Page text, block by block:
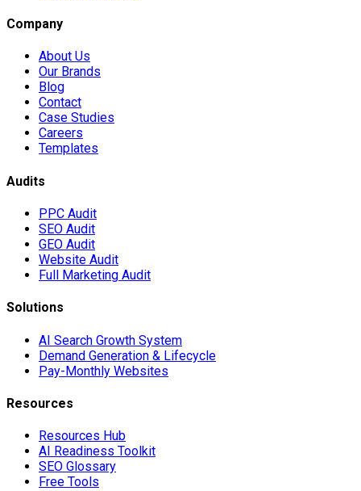
Company
About Us
Our Brands
Blog
Contact
Case Studies
Careers
Templates
Audits
PPC Audit
SEO Audit
GEO Audit
Website Audit
Full Marketing Audit
Solutions
AI Search Growth System
Demand Generation & Lifecycle
Pay-Monthly Websites
Resources
Resources Hub
AI Readiness Toolkit
SEO Glossary
Free Tools